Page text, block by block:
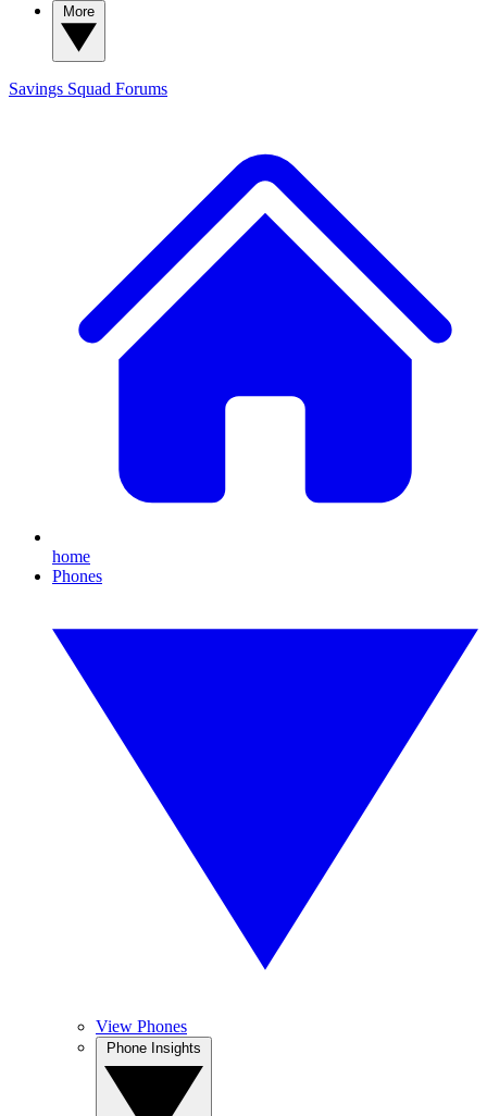
Savings Squad Forums
home
Phones
View Phones